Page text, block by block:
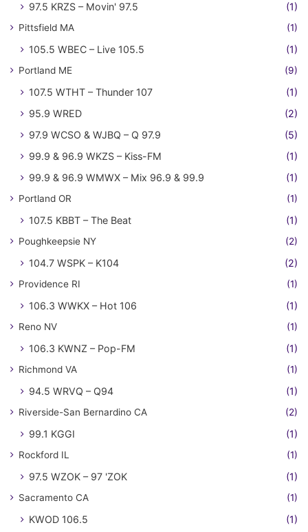
97.5 KRZS – Movin' 97.5
(1)
Pittsfield MA (1)
105.5 WBEC – Live 105.5 (1)
Portland ME (9)
107.5 WTHT – Thunder 107
(1)
95.9 WRED
(2)
97.9 WCSO & WJBQ – Q 97.9
(5)
99.9 & 96.9 WKZS – Kiss-FM
(1)
99.9 & 96.9 WMWX – Mix 96.9 & 99.9
(1)
Portland OR (1)
107.5 KBBT – The Beat (1)
Poughkeepsie NY (2)
104.7 WSPK – K104 (2)
Providence RI (1)
106.3 WWKX – Hot 106 (1)
Reno NV (1)
106.3 KWNZ – Pop-FM (1)
Richmond VA (1)
94.5 WRVQ – Q94 (1)
Riverside-San Bernardino CA (2)
99.1 KGGI (1)
Rockford IL (1)
97.5 WZOK – 97 'ZOK (1)
Sacramento CA (1)
KWOD 106.5 (1)